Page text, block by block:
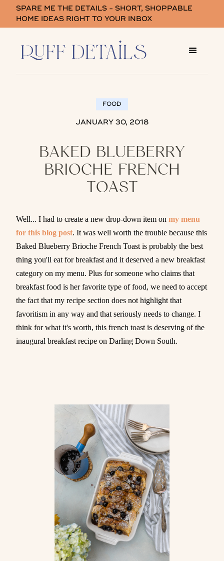
SPARE ME THE DETAILS - SHORT, SHOPPABLE
HOME IDEAS RIGHT TO YOUR INBOX
FOOD
JANUARY 30, 2018
BAKED BLUEBERRY
BRIOCHE FRENCH
TOAST
Well... I had to create a new drop-down item on my menu
for this blog post. It was well worth the trouble because this
Baked Blueberry Brioche French Toast is probably the best
thing you'll eat for breakfast and it deserved a new breakfast
category on my menu. Plus for someone who claims that
breakfast food is her favorite type of food, we need to accept
the fact that my recipe section does not highlight that
favoritism in any way and that seriously needs to change. I
think for what it's worth, this french toast is deserving of the
inaugural breakfast recipe on Darling Down South.